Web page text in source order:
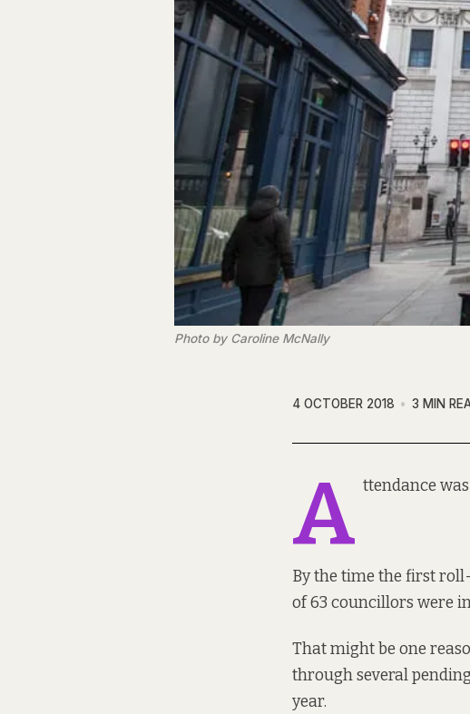
Photo by Caroline McNally
4 OCTOBER 2018 3 MIN
A ttendance
By the time the first
of 63 councillors were
That might be one
through several
year.